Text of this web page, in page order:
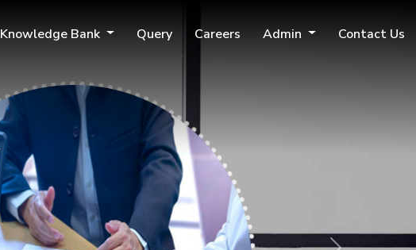
Knowledge Bank Query Careers Admin Contact Us